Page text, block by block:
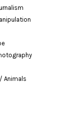
Animals